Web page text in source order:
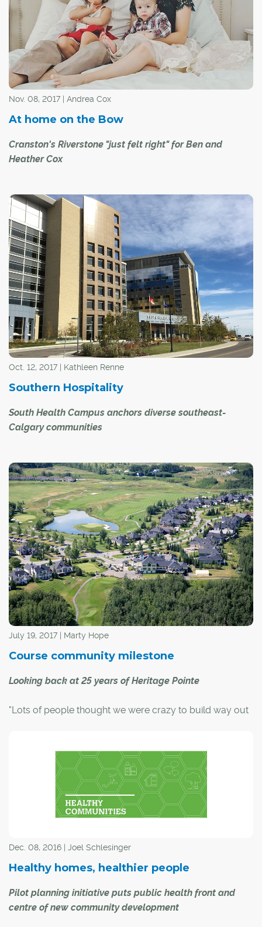
"really far away" from the action and bustle of the
downtown, but over the years, shopping destinations
and several other amenities have popped up within
minutes of this secret gem of a neighbourhood. As a
result, the couple decided to stay put, making their
starter home their forever home.
Nov. 08, 2017 | Andrea Cox
At home on the Bow
Cranston's Riverstone "just felt right" for Ben and
Heather Cox
moved here from the southern United States for a work
contract seven years ago. "We came right out of college
and we thought we would only be here for three
months," said Heather.
Oct. 12, 2017 | Kathleen Renne
Southern Hospitality
South Health Campus anchors diverse southeast-
Calgary communities
on public transit to commute from his home in
Shawnessy to his job as a nursing attendant at Calgary's
South Health Campus (SHC), the city's newest hospital,
located in the deep southeast.
"It's not close enough," said Suva.
July 19, 2017 | Marty Hope
Course community milestone
Looking back at 25 years of Heritage Pointe
"Lots of people thought we were crazy to build way out
community on farmland south of Calgary.
It was 27 years ago when the land on Dunbow Road was
purchased, and only two years later, the Heritage Pointe
Golf Club was born, with big plans in the works for an
Dec. 08, 2016 | Joel Schlesinger
Healthy homes, healthier people
Pilot planning initiative puts public health front and
centre of new community development